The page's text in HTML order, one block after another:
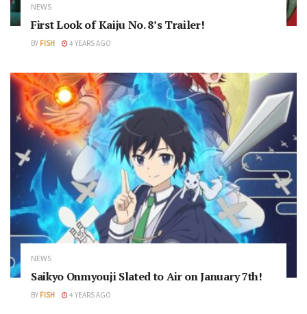
NEWS
First Look of Kaiju No. 8’s Trailer!
BY FISH 4 YEARS AGO
NEWS
Saikyo Onmyouji Slated to Air on January 7th!
BY FISH 4 YEARS AGO